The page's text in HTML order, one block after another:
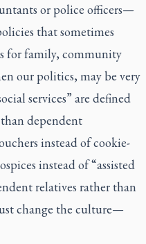
or police officers—
that sometimes
for family, community
our politics, may be very
services” are defined
dependent
instead of cookie-
instead of “assisted
relatives rather than
change the culture—